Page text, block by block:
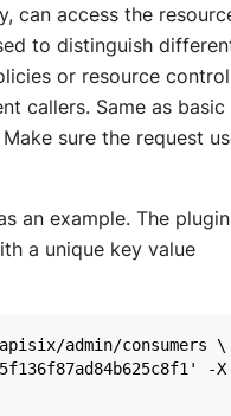
can access the
to distinguish
or resource
callers. Same as basic
sure the request
an example. The plugin
a unique key value